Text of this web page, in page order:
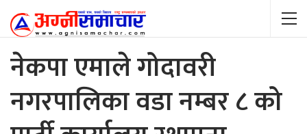
नेकपा एमाले गोदावरी
नगरपालिका वडा नम्बर ८ को